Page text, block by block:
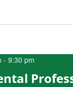
- 9:30 pm